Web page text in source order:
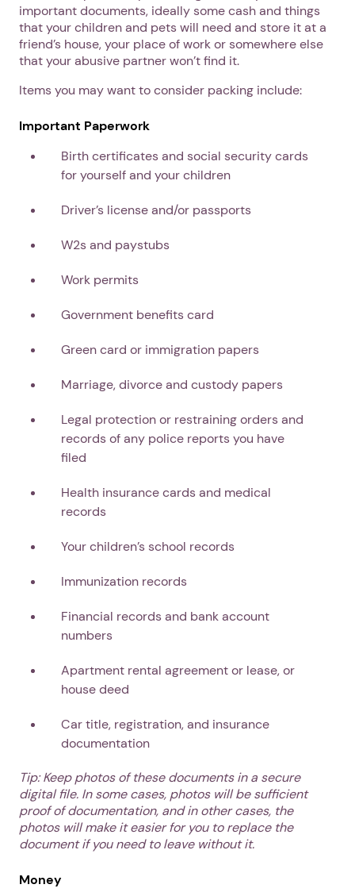
important documents, ideally some cash and things
that your children and pets will need and store it at a
friend’s house, your place of work or somewhere else
that your abusive partner won’t find it.
Items you may want to consider packing include:
Important Paperwork
Birth certificates and social security cards
for yourself and your children
Driver’s license and/or passports
W2s and paystubs
Work permits
Government benefits card
Green card or immigration papers
Marriage, divorce and custody papers
Legal protection or restraining orders and
records of any police reports you have
filed
Health insurance cards and medical
records
Your children’s school records
Immunization records
Financial records and bank account
numbers
Apartment rental agreement or lease, or
house deed
Car title, registration, and insurance
documentation
Tip: Keep photos of these documents in a secure
digital file. In some cases, photos will be sufficient
proof of documentation, and in other cases, the
photos will make it easier for you to replace the
document if you need to leave without it.
Money